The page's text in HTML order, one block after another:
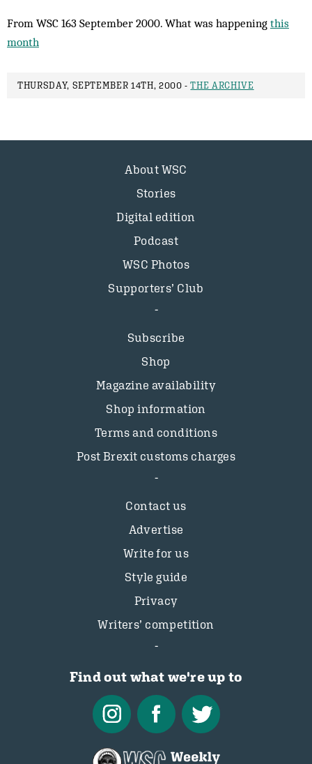
From WSC 163 September 2000. What was happening this
month
THURSDAY, SEPTEMBER 14TH, 2000 -THE ARCHIVE
About WSC
Stories
Digital edition
Podcast
WSC Photos
Supporters’ Club
Subscribe
Shop
Magazine availability
Shop information
Terms and conditions
Post Brexit customs charges
Contact us
Advertise
Write for us
Style guide
Privacy
Writers’ competition
Find out what we're up to